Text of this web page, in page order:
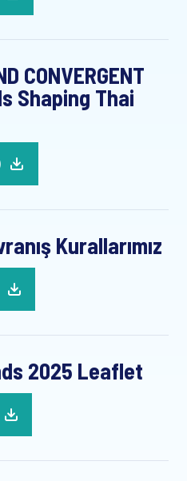
CONVERGENT
Shaping Thai
Kurallarımız
2025 Leaflet